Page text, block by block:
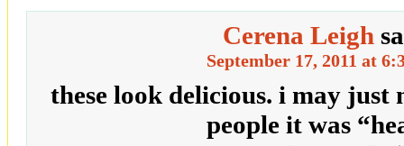
Cerena Leigh
September 17, 2011 at
these look delicious. i may just
people it was